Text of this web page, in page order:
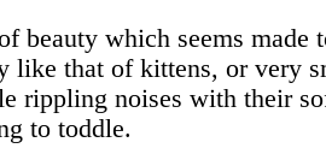
beauty which seems made
like that of kittens, or very
rippling noises with their
to toddle.